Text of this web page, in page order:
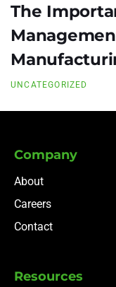
The
UNCATEGORIZED
Company
About
Careers
Contact
Resources